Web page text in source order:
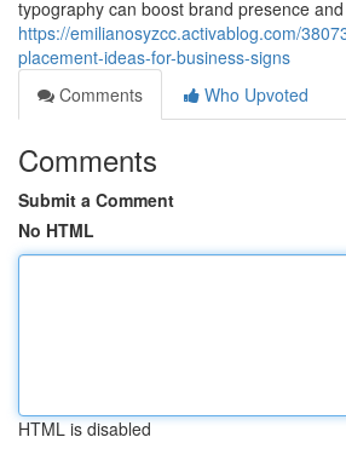
typography can boost brand presence
https://emilianosyzcc.activablog.com/
placement-ideas-for-business-signs
Comments
Who Upvoted
Comments
Submit a Comment
No HTML
HTML is disabled